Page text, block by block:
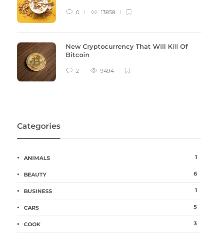
0 13858
New Cryptocurrency That Will Kill Of
Bitcoin
2 9494
Categories
ANIMALS 1
BEAUTY 6
BUSINESS 1
CARS 5
COOK 3